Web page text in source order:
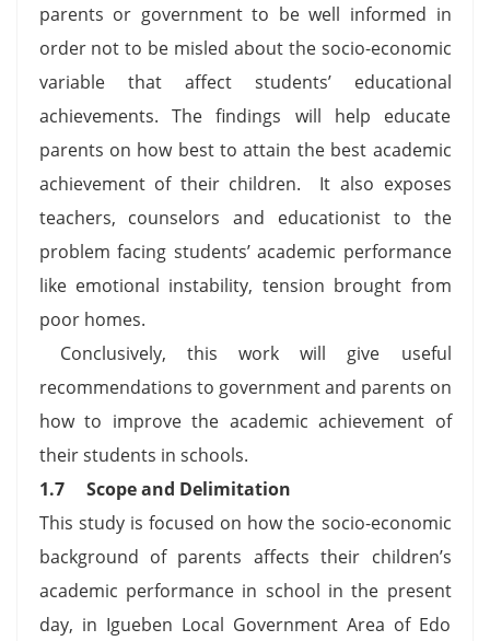
parents or government to be well informed in
order not to be misled about the socio-economic
variable that affect students’ educational
achievements. The findings will help educate
parents on how best to attain the best academic
achievement of their children. It also exposes
teachers, counselors and educationist to the
problem facing students’ academic performance
like emotional instability, tension brought from
poor homes.
Conclusively, this work will give useful
recommendations to government and parents on
how to improve the academic achievement of
their students in schools.
1.7
Scope and Delimitation
This study is focused on how the socio-economic
background of parents affects their children’s
academic performance in school in the present
day, in Igueben Local Government Area of Edo